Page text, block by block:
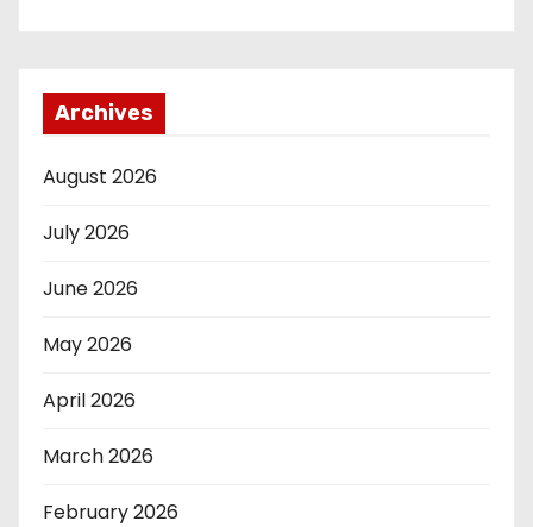
Archives
August 2026
July 2026
June 2026
May 2026
April 2026
March 2026
February 2026